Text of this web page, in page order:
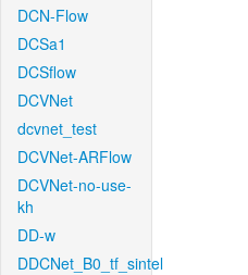
DCN-Flow
DCSa1
DCSflow
DCVNet
dcvnet_test
DCVNet-ARFlow
DCVNet-no-use-
kh
DD-w
DDCNet_B0_tf_sintel